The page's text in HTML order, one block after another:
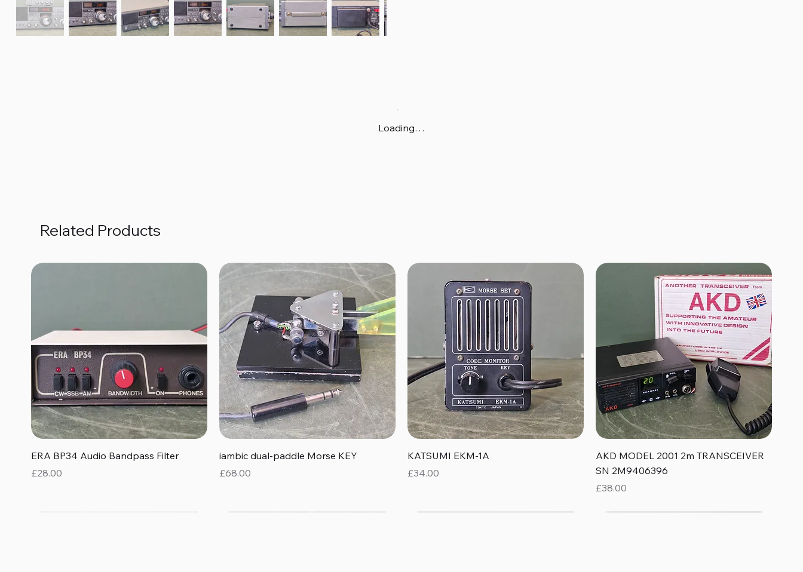
Loading…
Related Products
Quick View
ERA BP34 Audio Bandpass Filter
Price
£28.00
Quick View
iambic dual-paddle Morse KEY
Price
£68.00
Quick View
KATSUMI EKM-1A
Price
£34.00
Quick View
AKD MODEL 2001 2m TRANSCEIVER
SN 2M9406396
Price
£38.00